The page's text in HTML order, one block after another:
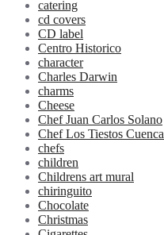
catering
cd covers
CD label
Centro Historico
character
Charles Darwin
charms
Cheese
Chef Juan Carlos Solano
Chef Los Tiestos Cuenca
chefs
children
Childrens art mural
chiringuito
Chocolate
Christmas